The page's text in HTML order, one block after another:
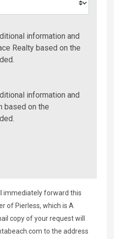
information and
Realty based on the
information and
based on the
immediately forward this
of Pierless, which is A
copy of your request will
to the address